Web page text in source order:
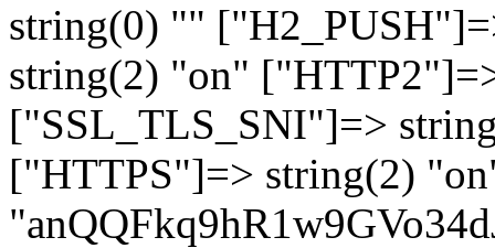
string(0) ""
string(2) "on"
["SSL_TLS_SNI"]=>
["HTTPS"]=> string(2)